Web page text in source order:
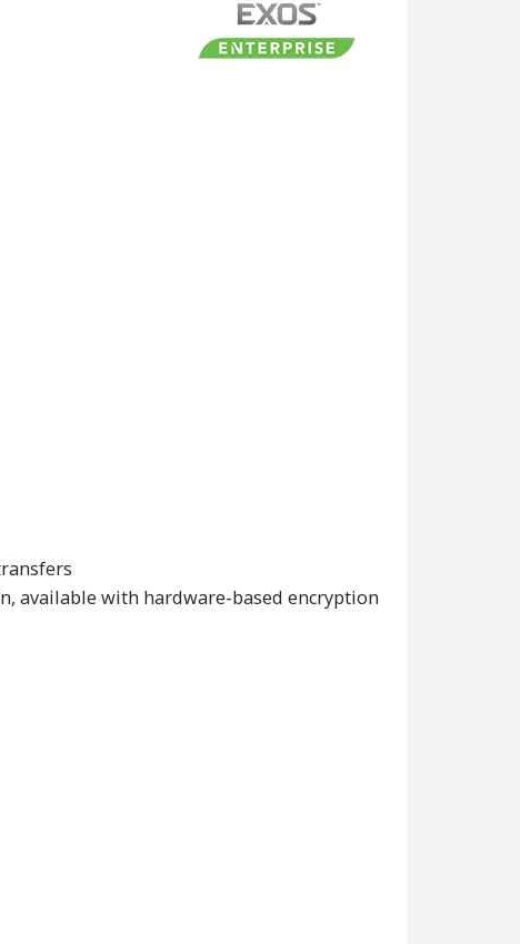
available with hardware-based encryption